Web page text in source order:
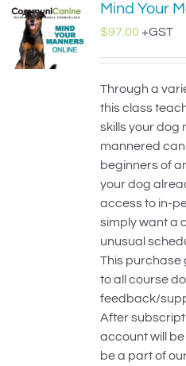
Mind Your
$97.00 +GST
Through a
this class
skills your dog
mannered
beginners of
your dog
access to in-
simply want a
unusual
This purchase
to all course
feedback/
After
account will
be a part of